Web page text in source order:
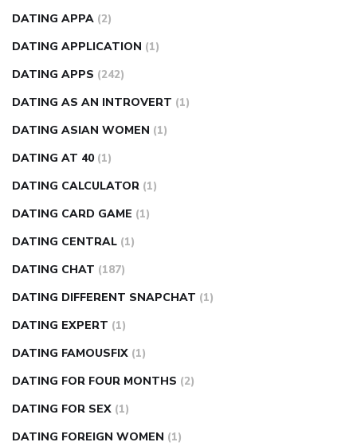
DATING APPA (2)
DATING APPLICATION (1)
DATING APPS (242)
DATING AS AN INTROVERT (1)
DATING ASIAN WOMEN (1)
DATING AT 40 (1)
DATING CALCULATOR (1)
DATING CARD GAME (1)
DATING CENTRAL (1)
DATING CHAT (187)
DATING DIFFERENT SNAPCHAT (1)
DATING EXPERT (1)
DATING FAMOUSFIX (1)
DATING FOR FOUR MONTHS (2)
DATING FOR SEX (1)
DATING FOREIGN WOMEN (1)